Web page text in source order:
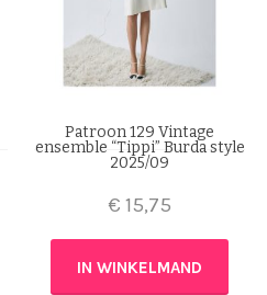
Patroon 129 Vintage
ensemble “Tippi” Burda style
2025/09
€ 15,75
IN WINKELMAND